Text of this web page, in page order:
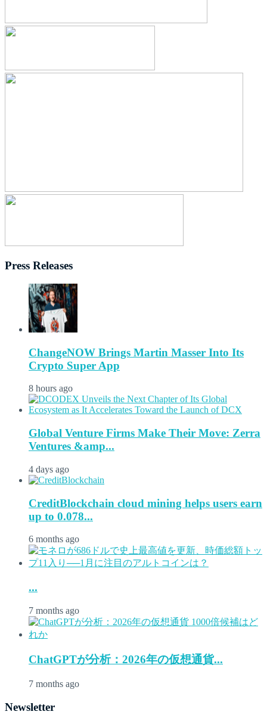
Press Releases
ChangeNOW Brings Martin Masser Into Its
Crypto Super App
8 hours ago
Global Venture Firms Make Their Move: Zerra
Ventures &amp...
4 days ago
CreditBlockchain cloud mining helps users earn
up to 0.078...
6 months ago
...
7 months ago
ChatGPTが分析：2026年の仮想通貨...
7 months ago
Newsletter